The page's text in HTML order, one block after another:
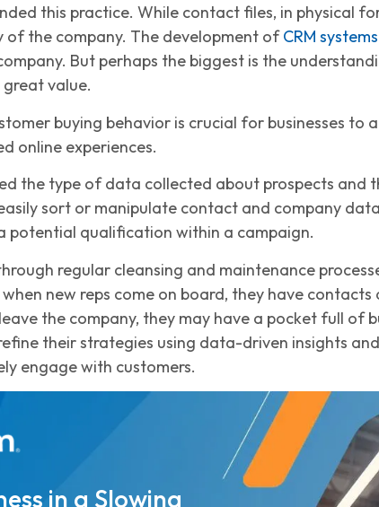
this practice. While contact files, in physical
the company. The development ofCRM systems
But perhaps the biggest is the
value.
buying behavior is crucial for businesses to
online experiences.
the type of data collected about prospects
sort or manipulate contact and company
potential qualification within a campaign.
regular cleansing and maintenance
new reps come on board, they have
the company, they may have a pocket full of
their strategies using data-driven insights
engage with customers.
in a Slowing